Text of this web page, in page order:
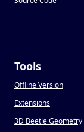
Tools
Offline Version
Extensions
3D Beetle Geometry